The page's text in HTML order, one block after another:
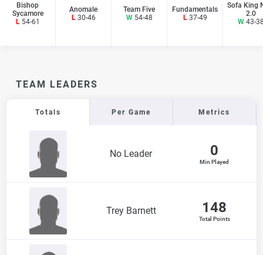
Bishop
Sycamore
L54-61
Anomale
L30-46
Team Five
W54-48
Fundamentals
L37-49
Sofa King
2.0
W43-
TEAM LEADERS
Totals Per Game Metrics
No Leader 0
Min Played
Trey Barnett 148
Total Points